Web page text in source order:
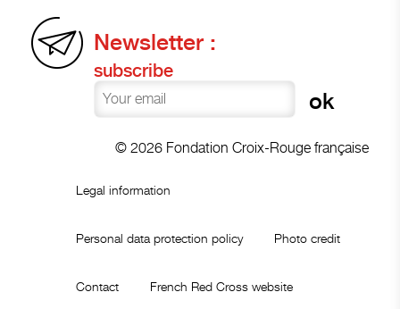
Newsletter :
subscribe
© 2026 Fondation Croix-Rouge française
Legal information
Personal data protection policy Photo credit
Contact French Red Cross website